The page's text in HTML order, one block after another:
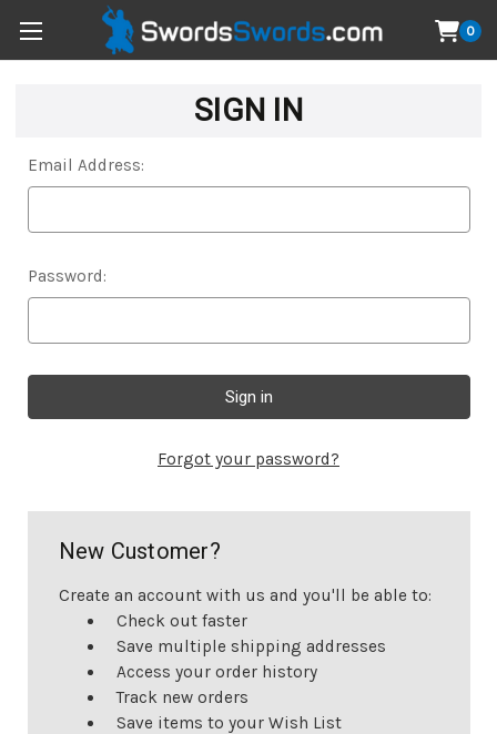
0
SIGN IN
Email Address:
Password:
Forgot your password?
New Customer?
Create an account with us and you'll be able to:
Check out faster
Save multiple shipping addresses
Access your order history
Track new orders
Save items to your Wish List